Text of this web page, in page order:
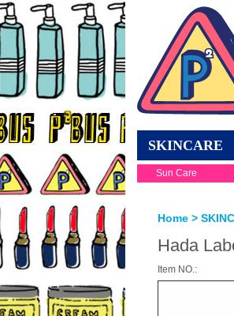
SKINCARE
Sun Care
Home >
Hada
Item NO.: